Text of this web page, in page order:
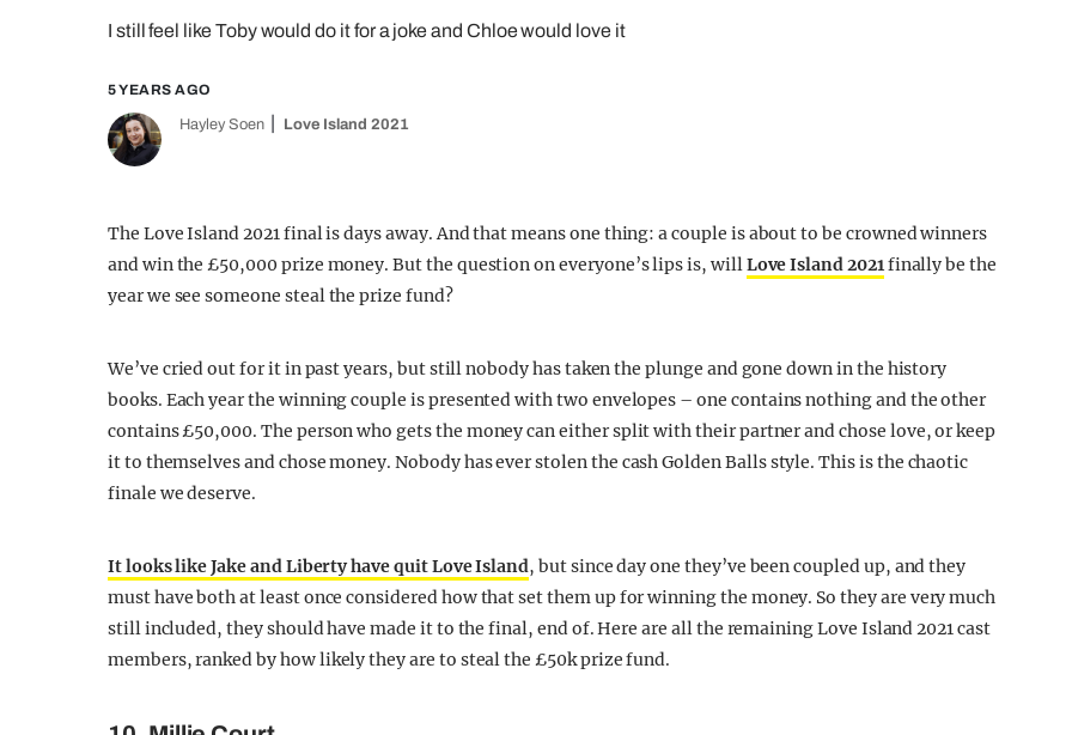
I still feel like Toby would do it for a joke and Chloe would love it
5 YEARS AGO
Hayley Soen Love Island 2021
The Love Island 2021 final is days away. And that means one thing: a couple is about to be crowned winners
and win the £50,000 prize money. But the question on everyone’s lips is, willLove Island 2021finally be the
year we see someone steal the prize fund?
We’ve cried out for it in past years, but still nobody has taken the plunge and gone down in the history
books. Each year the winning couple is presented with two envelopes – one contains nothing and the other
contains £50,000. The person who gets the money can either split with their partner and chose love, or keep
it to themselves and chose money. Nobody has ever stolen the cash Golden Balls style. This is the chaotic
finale we deserve.
It looks like Jake and Liberty have quit Love Island, but since day one they’ve been coupled up, and they
must have both at least once considered how that set them up for winning the money. So they are very much
still included, they should have made it to the final, end of. Here are all the remaining Love Island 2021 cast
members, ranked by how likely they are to steal the £50k prize fund.